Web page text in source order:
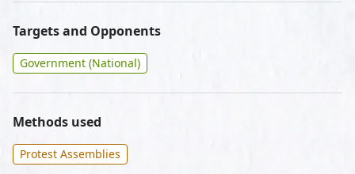
Targets and Opponents
Government (National)
Methods used
Protest Assemblies